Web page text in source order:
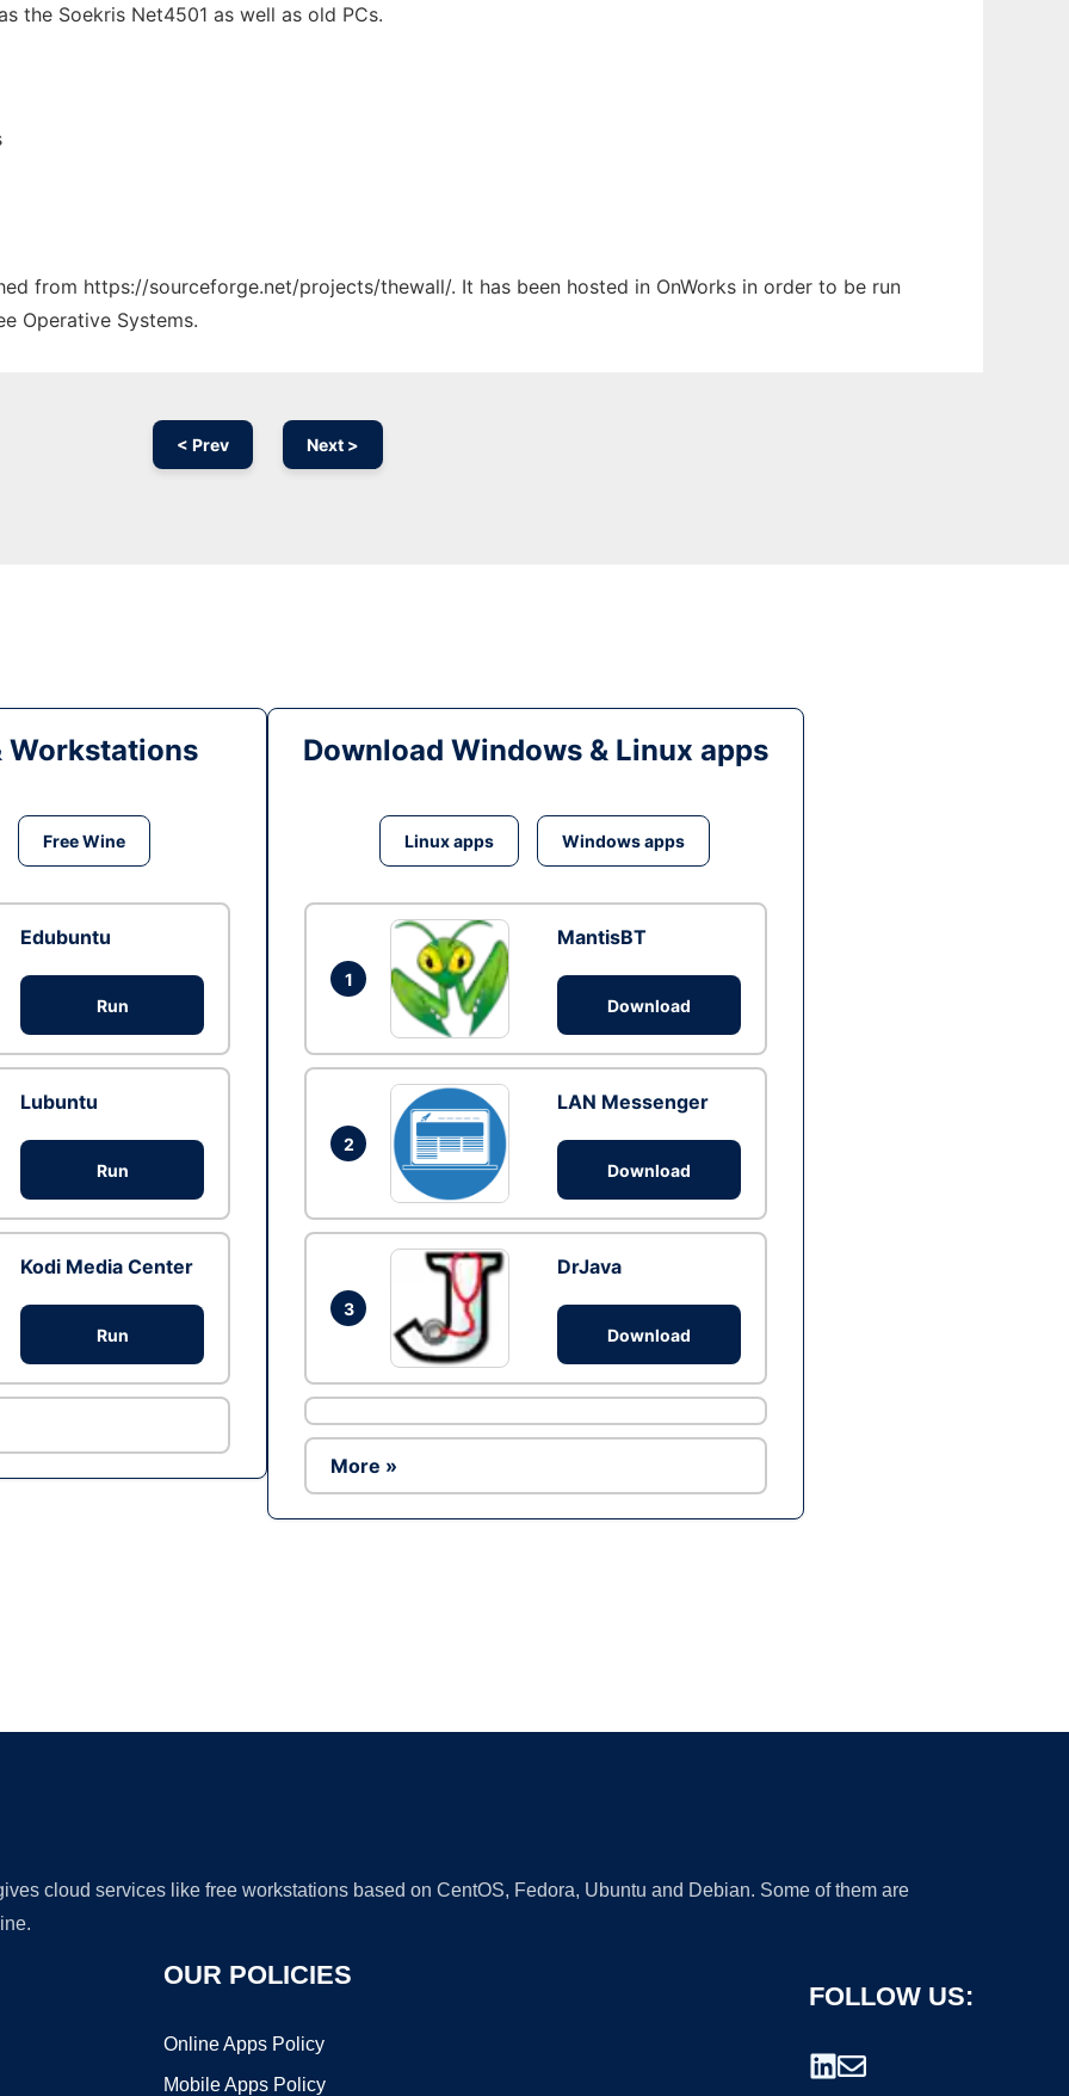
the Soekris Net4501 as well as old PCs.
from https://sourceforge.net/projects/thewall/. It has been hosted in OnWorks in order to be run
Operative Systems.
< Prev Next >
Workstations
Free Wine
Edubuntu
Run
Lubuntu
Run
Kodi Media Center
Run
Download Windows & Linux apps
Linux apps Windows apps
1
MantisBT
Download
2
LAN Messenger
Download
3
DrJava
Download
More »
cloud services like free workstations based on CentOS, Fedora, Ubuntu and Debian. Some of them are
OUR POLICIES
Online Apps Policy
Mobile Apps Policy
FOLLOW US: